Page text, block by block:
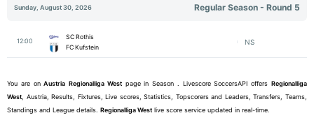
Sunday, August 30, 2026 Regular Season - Round 5
12:00
SC Rothis
FC Kufstein
NS
You are onAustria Regionalliga Westpage in Season . Livescore SoccersAPI offersRegionalliga
West , Austria, Results, Fixtures, Live scores, Statistics, Topscorers and Leaders, Transfers, Teams,
Standings and League details. Regionalliga West live score service updated in real-time.